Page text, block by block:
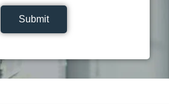
Submit